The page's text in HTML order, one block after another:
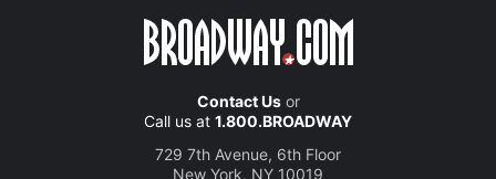
Contact Usor
Call us at 1.800.BROADWAY
729 7th Avenue, 6th Floor
New York, NY 10019